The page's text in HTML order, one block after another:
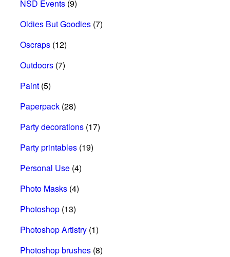
NSD Events (9)
Oldies But Goodies (7)
Oscraps (12)
Outdoors (7)
Paint (5)
Paperpack (28)
Party decorations (17)
Party printables (19)
Personal Use (4)
Photo Masks (4)
Photoshop (13)
Photoshop Artistry (1)
Photoshop brushes (8)